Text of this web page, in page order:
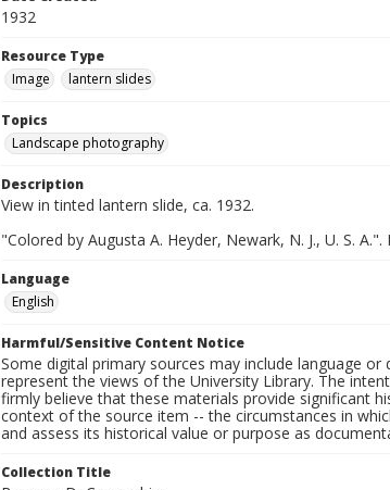
1932
Resource Type
Image
lantern slides
Topics
Landscape photography
Description
View in tinted lantern slide, ca. 1932.
"Colored by Augusta A. Heyder, Newark, N. J., U. S.
Language
English
Harmful/Sensitive Content Notice
Some digital primary sources may include language
represent the views of the University Library. The
firmly believe that these materials provide significant
context of the source item -- the circumstances in
and assess its historical value or purpose as
Collection Title